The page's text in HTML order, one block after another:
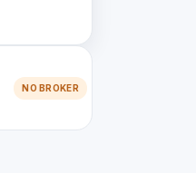
NO BROKER